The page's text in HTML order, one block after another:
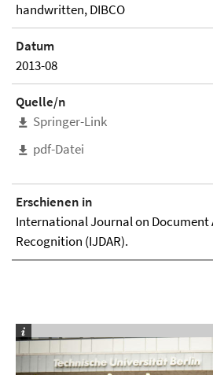
handwritten, DIBCO
Datum
2013-08
Quelle/n
Springer-Link
pdf-Datei
Erschienen in
International Journal on Document
Recognition (IJDAR).